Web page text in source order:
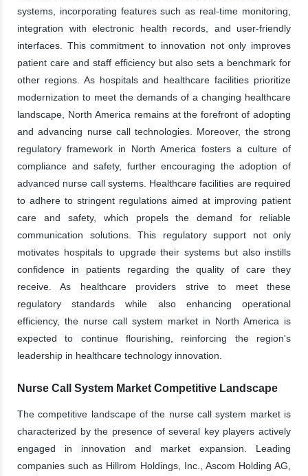
systems, incorporating features such as real-time monitoring,
integration with electronic health records, and user-friendly
interfaces. This commitment to innovation not only improves
patient care and staff efficiency but also sets a benchmark for
other regions. As hospitals and healthcare facilities prioritize
modernization to meet the demands of a changing healthcare
landscape, North America remains at the forefront of adopting
and advancing nurse call technologies. Moreover, the strong
regulatory framework in North America fosters a culture of
compliance and safety, further encouraging the adoption of
advanced nurse call systems. Healthcare facilities are required
to adhere to stringent regulations aimed at improving patient
care and safety, which propels the demand for reliable
communication solutions. This regulatory support not only
motivates hospitals to upgrade their systems but also instills
confidence in patients regarding the quality of care they
receive. As healthcare providers strive to meet these
regulatory standards while also enhancing operational
efficiency, the nurse call system market in North America is
expected to continue flourishing, reinforcing the region's
leadership in healthcare technology innovation.
Nurse Call System Market Competitive Landscape
The competitive landscape of the nurse call system market is
characterized by the presence of several key players actively
engaged in innovation and market expansion. Leading
companies such as Hillrom Holdings, Inc., Ascom Holding AG,